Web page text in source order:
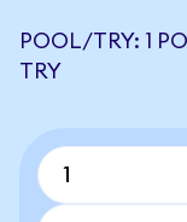
POOL/TRY: 1
TRY